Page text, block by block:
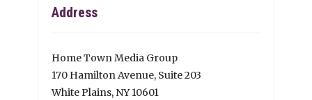
Address
Home Town Media Group
170 Hamilton Avenue, Suite 203
White Plains, NY 10601